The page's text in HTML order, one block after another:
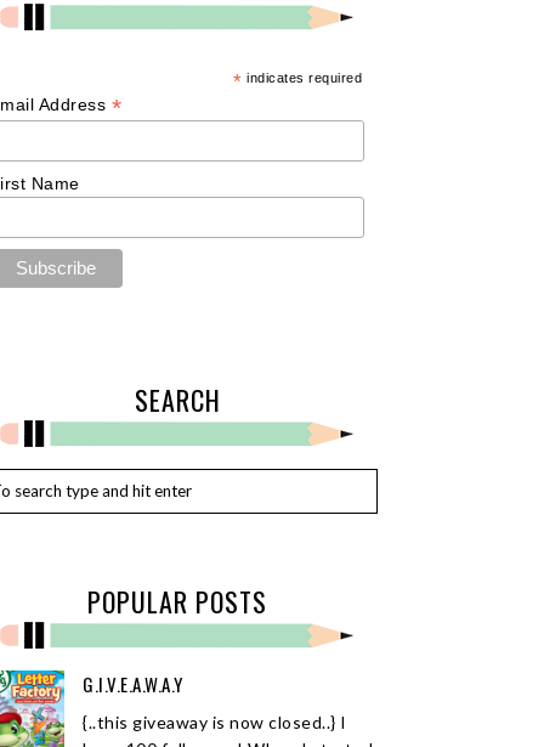
* indicates required
Address *
Name
SEARCH
POPULAR POSTS
G.I.V.E.A.W.A.Y
{..this giveaway is now closed..} I